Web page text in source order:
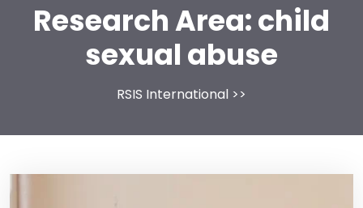
Research Area:child
sexual abuse
RSIS International >>